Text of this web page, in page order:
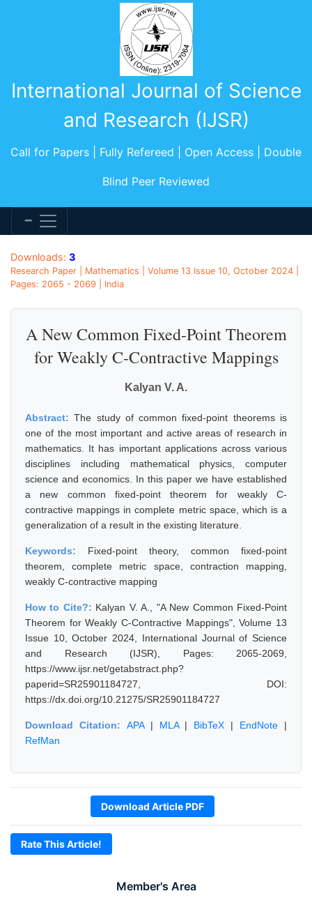
International Journal of Science
and Research (IJSR)
Call for Papers | Fully Refereed | Open Access | Double
Blind Peer Reviewed
Member's Area
Downloads: 3
Research Paper | Mathematics | Volume 13 Issue 10, October 2024 |
Pages: 2065 - 2069 | India
A New Common Fixed-Point Theorem
for Weakly C-Contractive Mappings
Kalyan V. A.
Abstract:The study of common fixed-point theorems is
one of the most important and active areas of research in
mathematics. It has important applications across various
disciplines including mathematical physics, computer
science and economics. In this paper we have established
a new common fixed-point theorem for weakly C-
contractive mappings in complete metric space, which is a
generalization of a result in the existing literature.
Keywords: Fixed-point theory, common fixed-point
theorem, complete metric space, contraction mapping,
weakly C-contractive mapping
How to Cite?: Kalyan V. A., "A New Common Fixed-Point
Theorem for Weakly C-Contractive Mappings", Volume 13
Issue 10, October 2024, International Journal of Science
and Research (IJSR), Pages: 2065-2069,
https://www.ijsr.net/getabstract.php?
paperid=SR25901184727, DOI:
https://dx.doi.org/10.21275/SR25901184727
Download Citation: APA| MLA| BibTeX | EndNote |
RefMan
Download Article PDF
Rate This Article!